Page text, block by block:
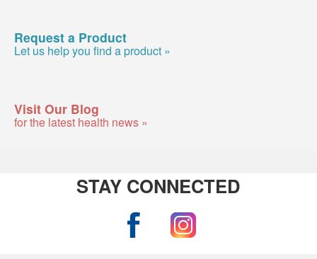
Request a Product
Let us help you find a product »
Visit Our Blog
for the latest health news »
STAY CONNECTED